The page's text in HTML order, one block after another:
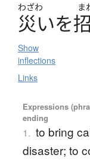
わざわ ま
災いを招
Show
inflections
Links
Expressions
ending
1. to bring
disaster; to